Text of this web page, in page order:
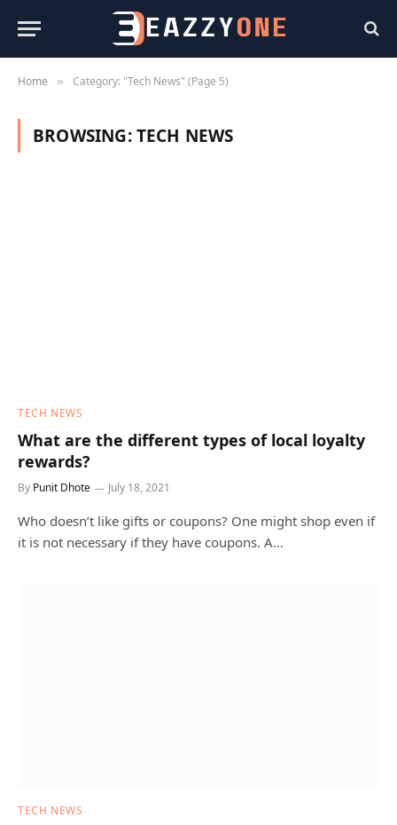
Home » Category: "Tech News" (Page 5)
BROWSING:TECH NEWS
TECH NEWS
What are the different types of local loyalty
rewards?
By Punit Dhote July 18, 2021
Who doesn’t like gifts or coupons? One might shop even if
it is not necessary if they have coupons. A…
TECH NEWS